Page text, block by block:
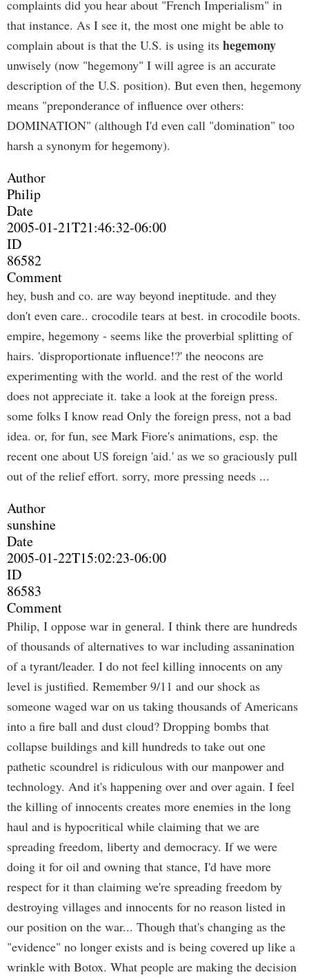
complaints did you hear about "French Imperialism" in
that instance. As I see it, the most one might be able to
complain about is that the U.S. is using its hegemony
unwisely (now "hegemony" I will agree is an accurate
description of the U.S. position). But even then, hegemony
means "preponderance of influence over others:
DOMINATION" (although I'd even call "domination" too
harsh a synonym for hegemony).
Author
Philip
Date
2005-01-21T21:46:32-06:00
ID
86582
Comment
hey, bush and co. are way beyond ineptitude. and they
don't even care.. crocodile tears at best. in crocodile boots.
empire, hegemony - seems like the proverbial splitting of
hairs. 'disproportionate influence!?' the neocons are
experimenting with the world. and the rest of the world
does not appreciate it. take a look at the foreign press.
some folks I know read Only the foreign press, not a bad
idea. or, for fun, see Mark Fiore's animations, esp. the
recent one about US foreign 'aid.' as we so graciously pull
out of the relief effort. sorry, more pressing needs ...
Author
sunshine
Date
2005-01-22T15:02:23-06:00
ID
86583
Comment
Philip, I oppose war in general. I think there are hundreds
of thousands of alternatives to war including assanination
of a tyrant/leader. I do not feel killing innocents on any
level is justified. Remember 9/11 and our shock as
someone waged war on us taking thousands of Americans
into a fire ball and dust cloud? Dropping bombs that
collapse buildings and kill hundreds to take out one
pathetic scoundrel is ridiculous with our manpower and
technology. And it's happening over and over again. I feel
the killing of innocents creates more enemies in the long
haul and is hypocritical while claiming that we are
spreading freedom, liberty and democracy. If we were
doing it for oil and owning that stance, I'd have more
respect for it than claiming we're spreading freedom by
destroying villages and innocents for no reason listed in
our position on the war... Though that's changing as the
"evidence" no longer exists and is being covered up like a
wrinkle with Botox. What people are making the decision